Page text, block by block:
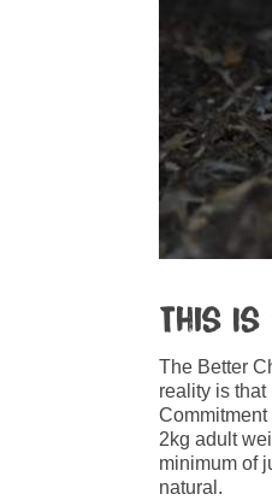
This
The Better
reality is
2kg adult
minimum of
natural.